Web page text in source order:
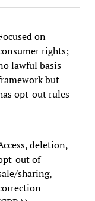
on
rights;
lawful basis
but
opt-out rules
deletion,
out of
sharing,